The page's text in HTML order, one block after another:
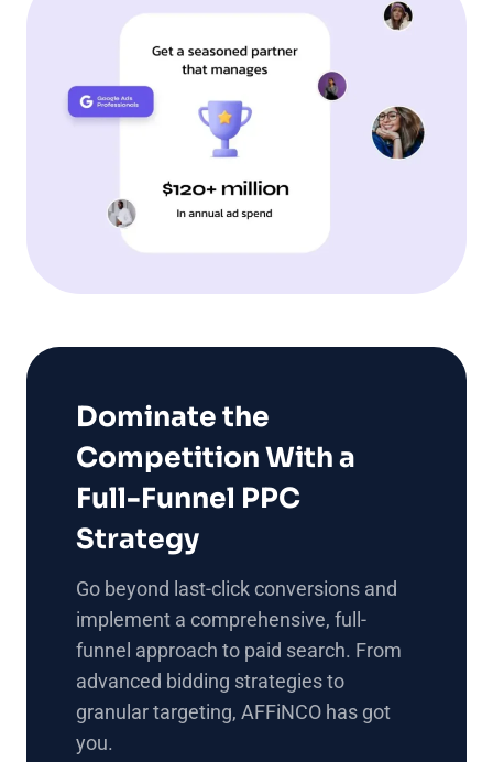
Dominate the
Competition With a
Full-Funnel PPC
Strategy
Go beyond last-click conversions and
implement a comprehensive, full-
funnel approach to paid search. From
advanced bidding strategies to
granular targeting, AFFiNCO has got
you.